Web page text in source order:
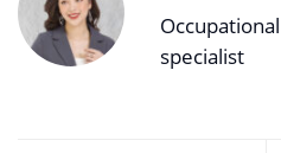
specialist